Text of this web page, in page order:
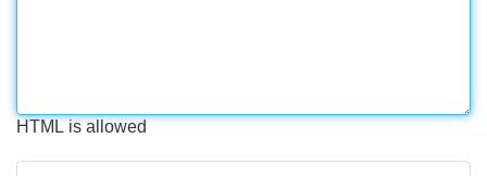
HTML is allowed